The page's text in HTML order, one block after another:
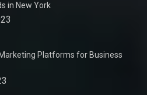
in New York
Platforms for Business